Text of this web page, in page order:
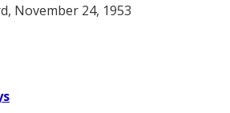
November 24, 1953